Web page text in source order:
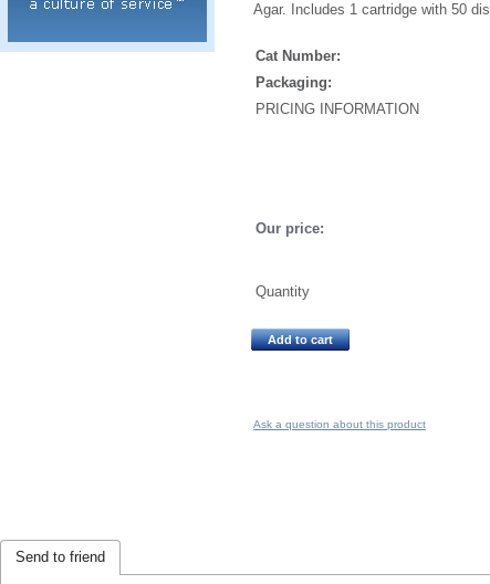
Agar. Includes 1 cartridge with 50
Cat Number:
Packaging:
PRICING INFORMATION
Our price:
Quantity
Add to cart
Ask a question about this product
Send to friend